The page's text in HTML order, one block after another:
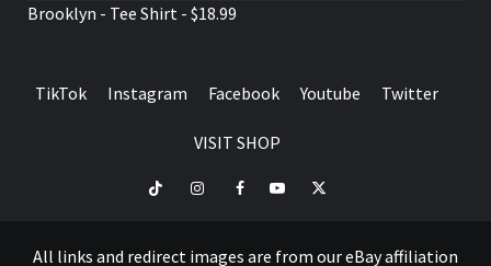
Brooklyn - Tee Shirt - $18.99
TikTok Instagram Facebook Youtube Twitter
VISIT SHOP
TikTok InstagramFacebookYoutubeTwitter
All links and redirect images are from our eBay affiliation